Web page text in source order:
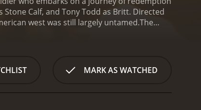
Calf, and Tony Todd as Britt. Directed
west was still largely untamed.The
Along the way, he meets Britt (Tony
other, Alan and Britt soon forge a strong
MARK AS WATCHED